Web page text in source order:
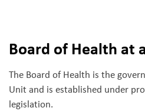
Board of Health at
The Board of Health is the
Unit and is established under
legislation.